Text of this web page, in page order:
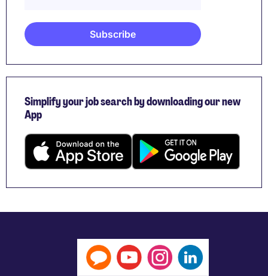
Simplify your job search by downloading our new
App